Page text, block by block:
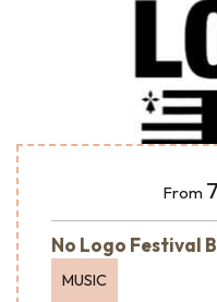
From 7
No Logo Festival
MUSIC